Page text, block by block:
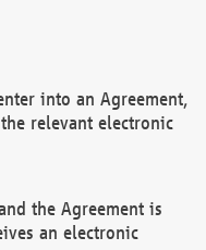
into an Agreement,
relevant electronic
the Agreement is
an electronic